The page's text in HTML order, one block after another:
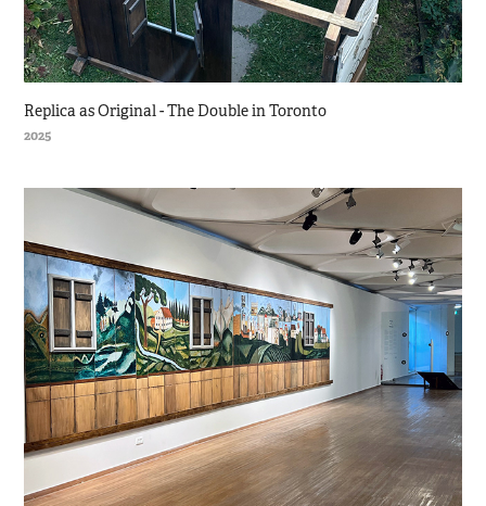
Replica as Original - The Double in Toronto
2025